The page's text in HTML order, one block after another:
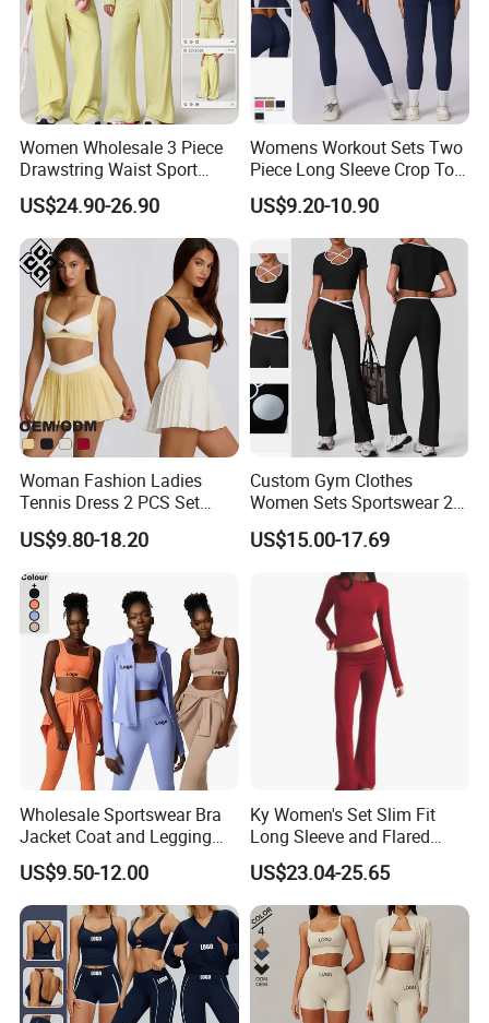
Women Wholesale 3 Piece
Drawstring Waist Sport
Pants Gym Wear Suits
Women's Fitness Workout
Yoga Set Flared Leggings
and Coat Sportswear
US$24.90-26.90
Womens Workout Sets Two
Piece Long Sleeve Crop Top
Matching High Waist
Leggings Sets Gym Fitness
Outfits Work out Yoga
Clothes
US$9.20-10.90
Woman Fashion Ladies
Tennis Dress 2 PCS Set
Sportswear Workout Yoga
Suit Design Tennis Wear
US$9.80-18.20
Custom Gym Clothes
Women Sets Sportswear 2
Pieces Workout Leggings
Sports Top Gym Fitness Set
US$15.00-17.69
Wholesale Sportswear Bra
Jacket Coat and Legging
Sports Fitness Womens
Gym Clothes
US$9.50-12.00
Ky Women's Set Slim Fit
Long Sleeve and Flared
Pants Basic Versatile Style
Gym Fitness Yoga Set
US$23.04-25.65